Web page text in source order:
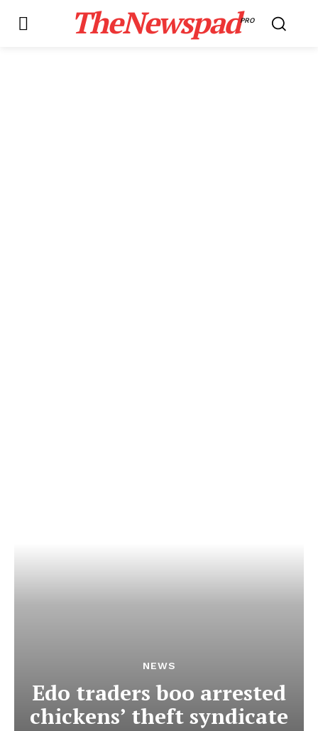
TheNewspadPRO
NEWS
Edo traders boo arrested
chickens’ theft syndicate